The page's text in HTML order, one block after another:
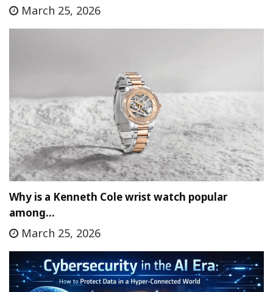
March 25, 2026
Why is a Kenneth Cole wrist watch popular
among…
March 25, 2026